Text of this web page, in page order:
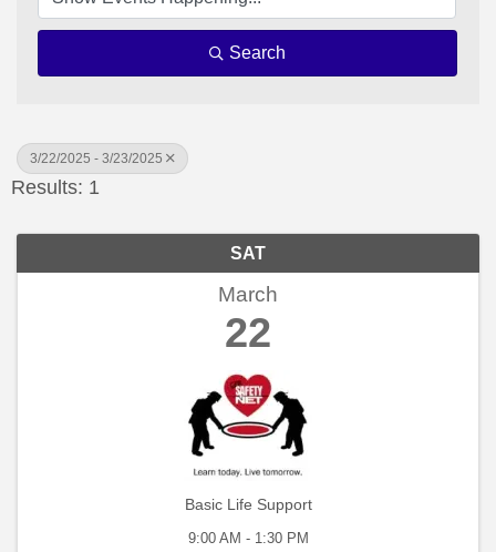
Search
3/22/2025 - 3/23/2025
Results: 1
SAT
March
22
Basic Life Support
9:00 AM - 1:30 PM